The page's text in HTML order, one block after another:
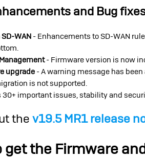
and Bug
WAN- Enhancements to SD-WAN
- Firmware version is now
upgrade- A warning message has
is not supported.
30+ important issues, stability and
the v19.5 MR1 release
get the Firmware